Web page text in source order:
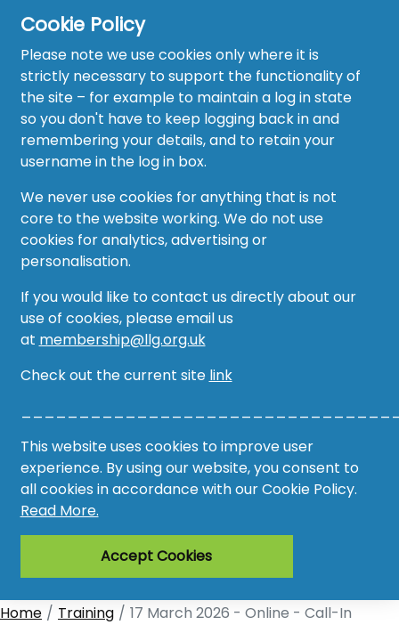
Cookie Policy
Please note we use cookies only where it is
strictly necessary to support the functionality of
the site – for example to maintain a log in state
so you don't have to keep logging back in and
remembering your details, and to retain your
username in the log in box.
We never use cookies for anything that is not
core to the website working. We do not use
cookies for analytics, advertising or
personalisation.
If you would like to contact us directly about our
use of cookies, please email us
at membership@llg.org.uk
Check out the current site link
This website uses cookies to improve user
experience. By using our website, you consent to
all cookies in accordance with our Cookie Policy.
Read More.
Accept Cookies
Home
About
News
Recruitment Hub
Resource Hub
Events
Forum
Groups
Vacancies
Register
Login
Home Training 17 March 2026 - Online - Call-In